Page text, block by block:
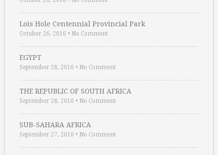
Lois Hole Centennial Provincial Park
October 26, 2016 • No Comment
EGYPT
September 28, 2016 • No Comment
THE REPUBLIC OF SOUTH AFRICA
September 28, 2016 • No Comment
SUB-SAHARA AFRICA
September 27, 2016 • No Comment